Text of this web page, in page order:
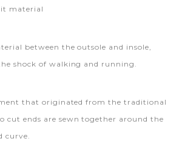
material
between the outsole and insole,
shock of walking and running.
that originated from the traditional
cut ends are sewn together around the
curve.